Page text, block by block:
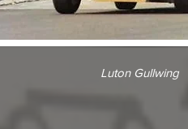
Luton Gullwing